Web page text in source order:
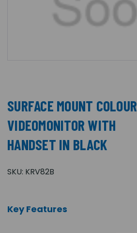
SURFACE MOUNT COLOUR
VIDEOMONITOR WITH
HANDSET IN BLACK
SKU: KRV82B
Key Features